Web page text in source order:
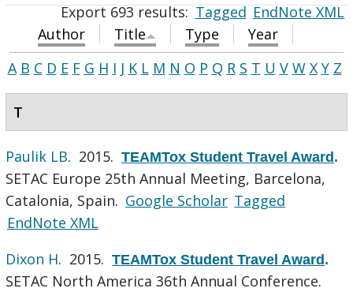
Export 693 results:Tagged EndNote XML
Author
Title Type
Year
A B C D E F G H I J K L M N O P Q R S T U V W X Y Z
T
Paulik LB. 2015.TEAMTox Student Travel Award.
SETAC Europe 25th Annual Meeting, Barcelona,
Catalonia, Spain. Google Scholar Tagged
EndNote XML
Dixon H. 2015.TEAMTox Student Travel Award.
SETAC North America 36th Annual Conference.